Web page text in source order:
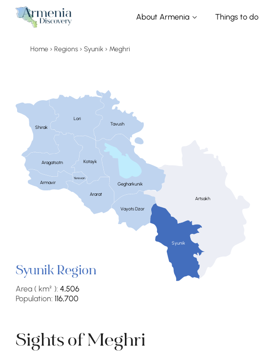
About Armenia Things to do
Home Regions Syunik Meghri
Shirak
Armavir
Aragatsotn
Lori
Kotayk
Ararat
Tavush
Gegharkunik
Vayots Dzor
Syunik
Yerevan
Artsakh
Syunik Region
Area ( km² ): 4,506
Population: 116,700
Sights of Meghri